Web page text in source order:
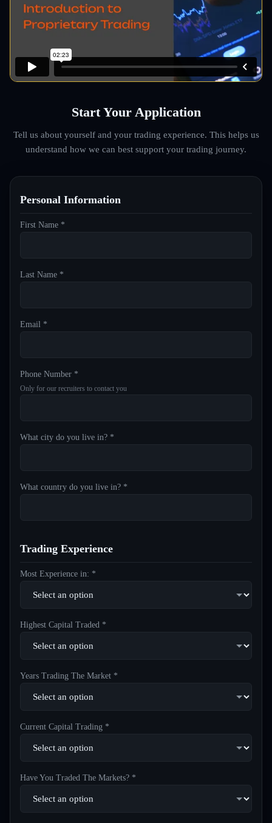
Start Your Application
Tell us about yourself and your trading experience. This helps us
understand how we can best support your trading journey.
Personal Information
First Name *
Last Name *
Email *
Phone Number *
Only for our recruiters to contact you
What city do you live in? *
What country do you live in? *
Trading Experience
Most Experience in: *
Highest Capital Traded *
Years Trading The Market *
Current Capital Trading *
Have You Traded The Markets? *